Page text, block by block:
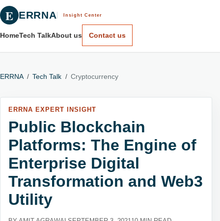
E ERRNA Insight Center
HomeTech TalkAbout us Contact us
ERRNA / Tech Talk / Cryptocurrency
ERRNA EXPERT INSIGHT
Public Blockchain
Platforms: The Engine of
Enterprise Digital
Transformation and Web3
Utility